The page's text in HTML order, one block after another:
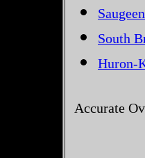
South
Huron-
Accurate